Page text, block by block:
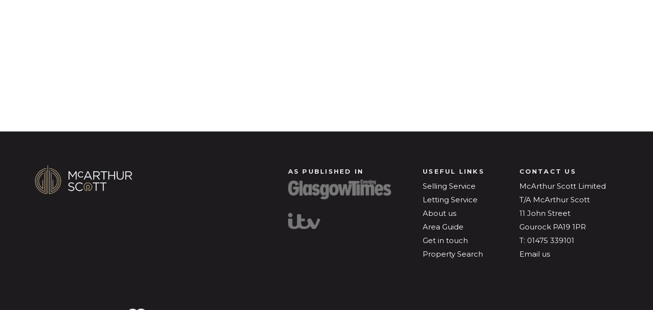
AS PUBLISHED IN USEFUL LINKS
Selling Service
Letting Service
About us
Area Guide
Get in touch
Property Search
CONTACT US
McArthur Scott Limited
T/A McArthur Scott
11 John Street
Gourock PA19 1PR
T: 01475 339101
Email us